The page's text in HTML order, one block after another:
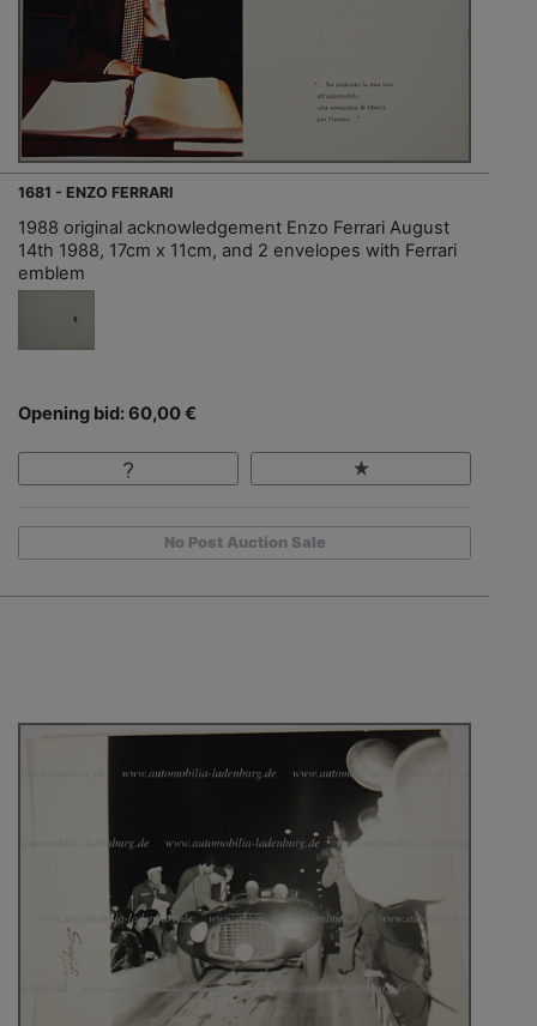
1681 - ENZO FERRARI
1988 original acknowledgement Enzo Ferrari August
14th 1988, 17cm x 11cm, and 2 envelopes with Ferrari
emblem
Opening bid: 60,00 €
No Post Auction Sale